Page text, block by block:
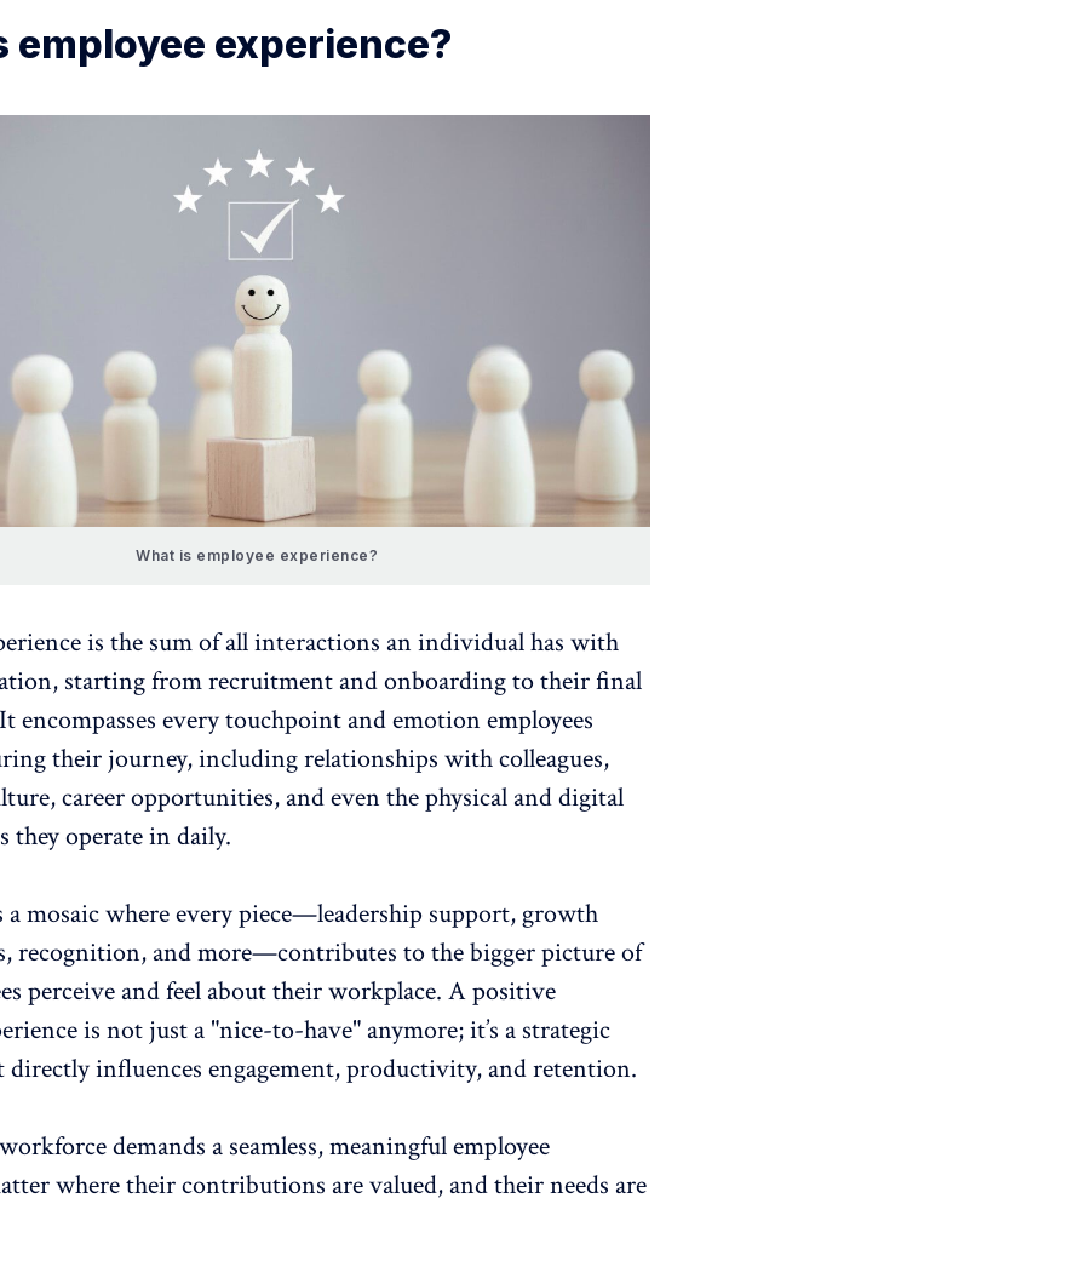
employee experience?
What is employee experience?
is the sum of all interactions an individual has with
starting fromrecruitment and onboardingto their final
encompasses every touchpoint andemotion employees
their journey, including relationships with colleagues,
career opportunities, and even the physical and digital
they operate in daily.
mosaic where every piece—leadership support, growth
recognition, and more—contributes to the bigger picture of
perceive and feel about their workplace. A positive
is not just a "nice-to-have" anymore; it’s a strategic
directly influences engagement, productivity, and retention.
demands a seamless, meaningful employee
where their contributions are valued, and their needs are